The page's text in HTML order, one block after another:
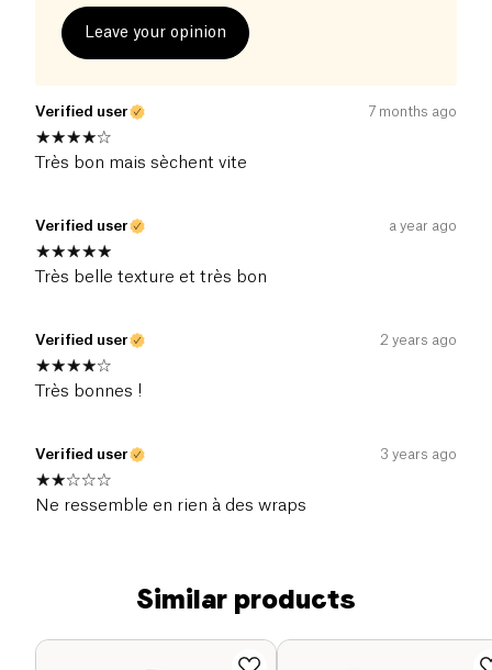
Leave your opinion
Verified user 7 months ago
Très bon mais sèchent vite
Verified user a year ago
Très belle texture et très bon
Verified user 2 years ago
Très bonnes !
Verified user 3 years ago
Ne ressemble en rien à des wraps
Similar products